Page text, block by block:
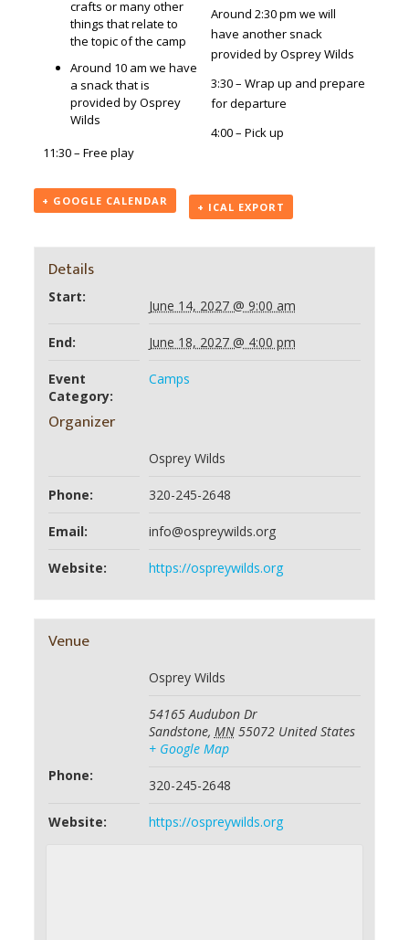
crafts or many other
things that relate to
the topic of the camp
Around 10 am we have
a snack that is
provided by Osprey
Wilds
11:30 – Free play
Around 2:30 pm we will
have another snack
provided by Osprey Wilds
3:30 – Wrap up and prepare
for departure
4:00 – Pick up
+ GOOGLE CALENDAR + ICAL EXPORT
Details
Start:
June 14, 2027 @ 9:00 am
End: June 18, 2027 @ 4:00 pm
Event
Category:
Camps
Organizer
Osprey Wilds
Phone: 320-245-2648
Email: info@ospreywilds.org
Website: https://ospreywilds.org
Venue
Osprey Wilds
54165 Audubon Dr
Sandstone, MN 55072 United States
+ Google Map
Phone:
320-245-2648
Website: https://ospreywilds.org